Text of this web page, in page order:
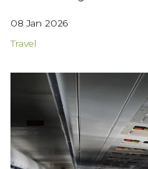
08 Jan 2026
Travel